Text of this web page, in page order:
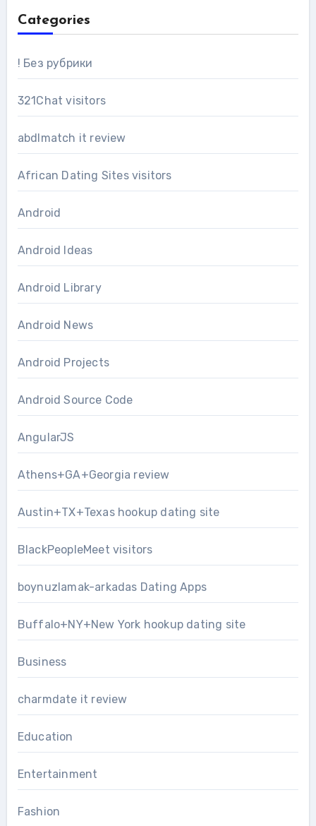
Categories
! Без рубрики
321Chat visitors
abdlmatch it review
African Dating Sites visitors
Android
Android Ideas
Android Library
Android News
Android Projects
Android Source Code
AngularJS
Athens+GA+Georgia review
Austin+TX+Texas hookup dating site
BlackPeopleMeet visitors
boynuzlamak-arkadas Dating Apps
Buffalo+NY+New York hookup dating site
Business
charmdate it review
Education
Entertainment
Fashion